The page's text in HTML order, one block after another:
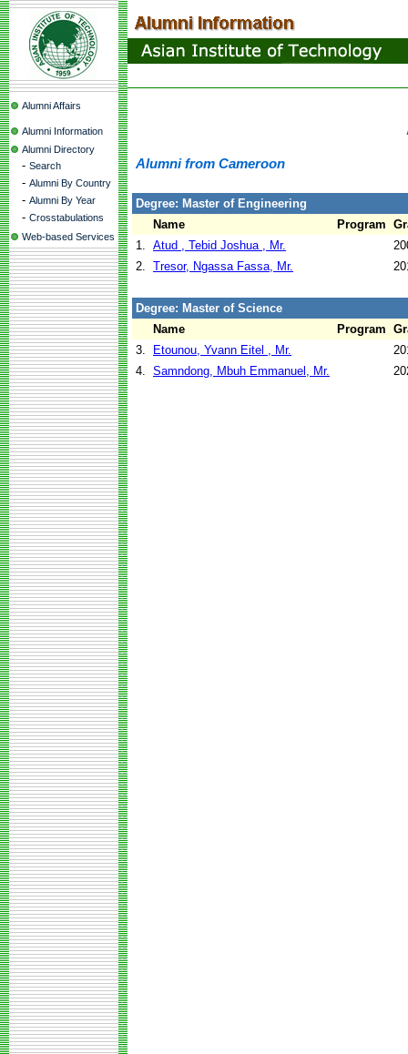
Alumni Affairs
Alumni Information
Alumni Directory
- Search
- Alumni By Country
- Alumni By Year
- Crosstabulations
Web-based Services
Alumni from Cameroon
Degree: Master of Engineering
Name
Program
1. Atud , Tebid Joshua , Mr.
2. Tresor, Ngassa Fassa, Mr.
Degree: Master of Science
Name
Program
3.
Etounou, Yvann Eitel , Mr.
4. Samndong, Mbuh Emmanuel, Mr.